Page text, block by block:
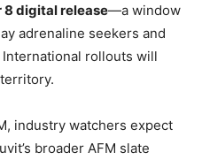
8 digital release—a window
adrenaline seekers and
rollouts will
industry watchers expect
broader AFM slate